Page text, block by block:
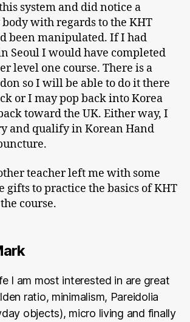
system and did notice a
with regards to the KHT
been manipulated. If I had
Seoul I would have completed
level one course. There is a
so I will be able to do it there
or I may pop back into Korea
toward the UK. Either way, I
and qualify in Korean Hand
teacher left me with some
to practice the basics of KHT
course.
I am most interested in are great
ratio, minimalism, Pareidolia
objects), micro living and finally